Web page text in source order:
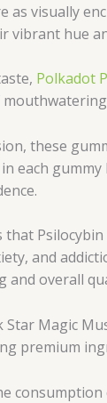
as visually
vibrant hue
Polkadot
these
each
that
and
and overall
Magic
premium